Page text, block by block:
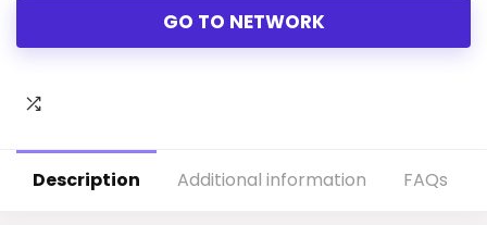
GO TO NETWORK
Description Additional information FAQs